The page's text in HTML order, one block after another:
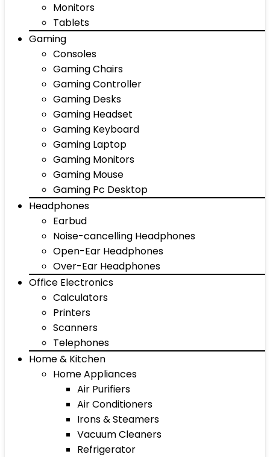
Monitors
Tablets
Gaming
Consoles
Gaming Chairs
Gaming Controller
Gaming Desks
Gaming Headset
Gaming Keyboard
Gaming Laptop
Gaming Monitors
Gaming Mouse
Gaming Pc Desktop
Headphones
Earbud
Noise-cancelling Headphones
Open-Ear Headphones
Over-Ear Headphones
Office Electronics
Calculators
Printers
Scanners
Telephones
Home & Kitchen
Home Appliances
Air Purifiers
Air Conditioners
Irons & Steamers
Vacuum Cleaners
Refrigerator